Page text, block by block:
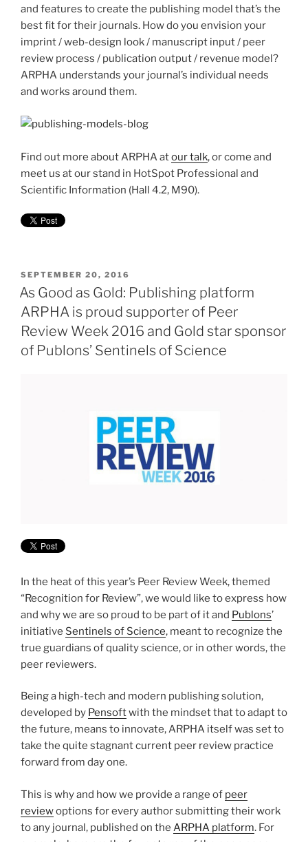
and features to create the publishing model that’s the
best fit for their journals. How do you envision your
imprint / web-design look / manuscript input / peer
review process / publication output / revenue model?
ARPHA understands your journal’s individual needs
and works around them.
Find out more about ARPHA atour talk, or come and
meet us at our stand in HotSpot Professional and
Scientific Information (Hall 4.2, M90).
POSTED
ON
SEPTEMBER 20, 2016
As Good as Gold: Publishing platform
ARPHA is proud supporter of Peer
Review Week 2016 and Gold star sponsor
of Publons’ Sentinels of Science
In the heat of this year’s Peer Review Week, themed
“Recognition for Review”, we would like to express how
and why we are so proud to be part of it and Publons’
initiative Sentinels of Science, meant to recognize the
true guardians of quality science, or in other words, the
peer reviewers.
Being a high-tech and modern publishing solution,
developed by Pensoftwith the mindset that to adapt to
the future, means to innovate, ARPHA itself was set to
take the quite stagnant current peer review practice
forward from day one.
This is why and how we provide a range of peer
reviewoptions for every author submitting their work
to any journal, published on the ARPHA platform. For